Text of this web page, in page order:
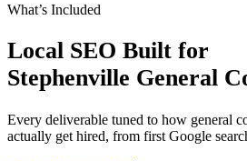
What’s Included
Local SEO Built for
Stephenville General
Every deliverable tuned to how general
actually get hired, from first Google